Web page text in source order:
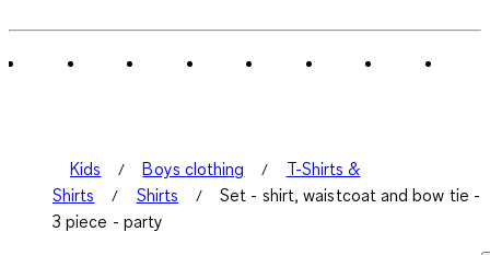
Kids Boys clothing
T-Shirts &
Shirts
Shirts
Set - shirt, waistcoat and bow tie -
3 piece - party